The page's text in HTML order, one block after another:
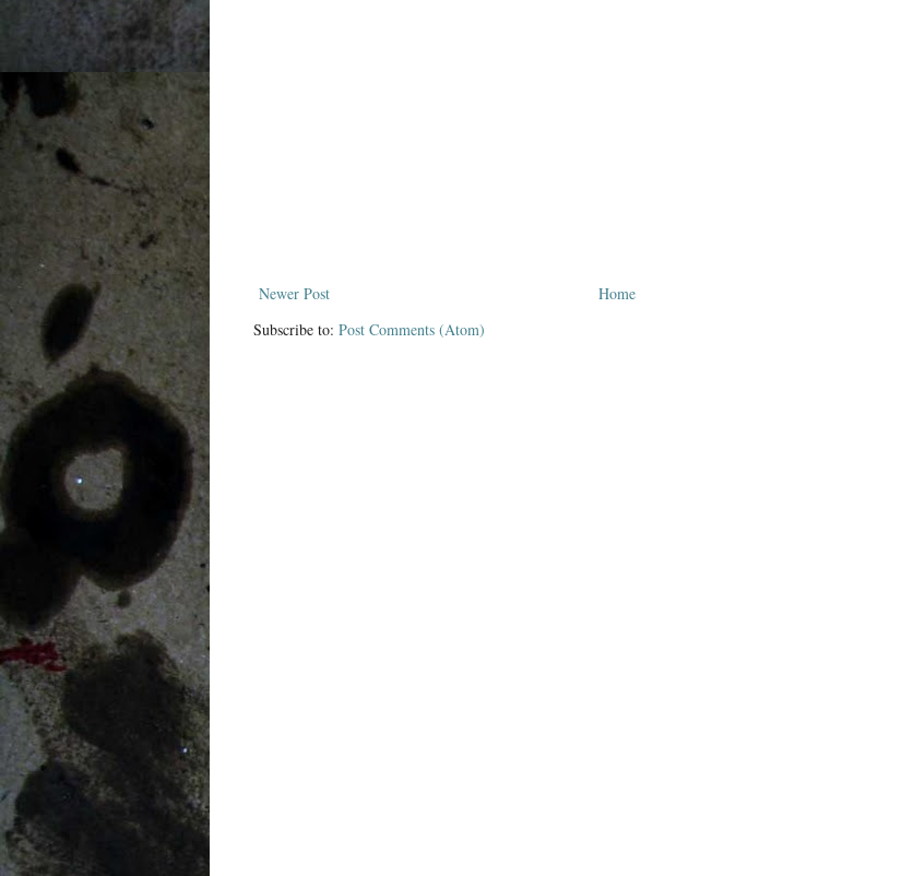
Newer Post
Home
Subscribe to: Post Comments (Atom)